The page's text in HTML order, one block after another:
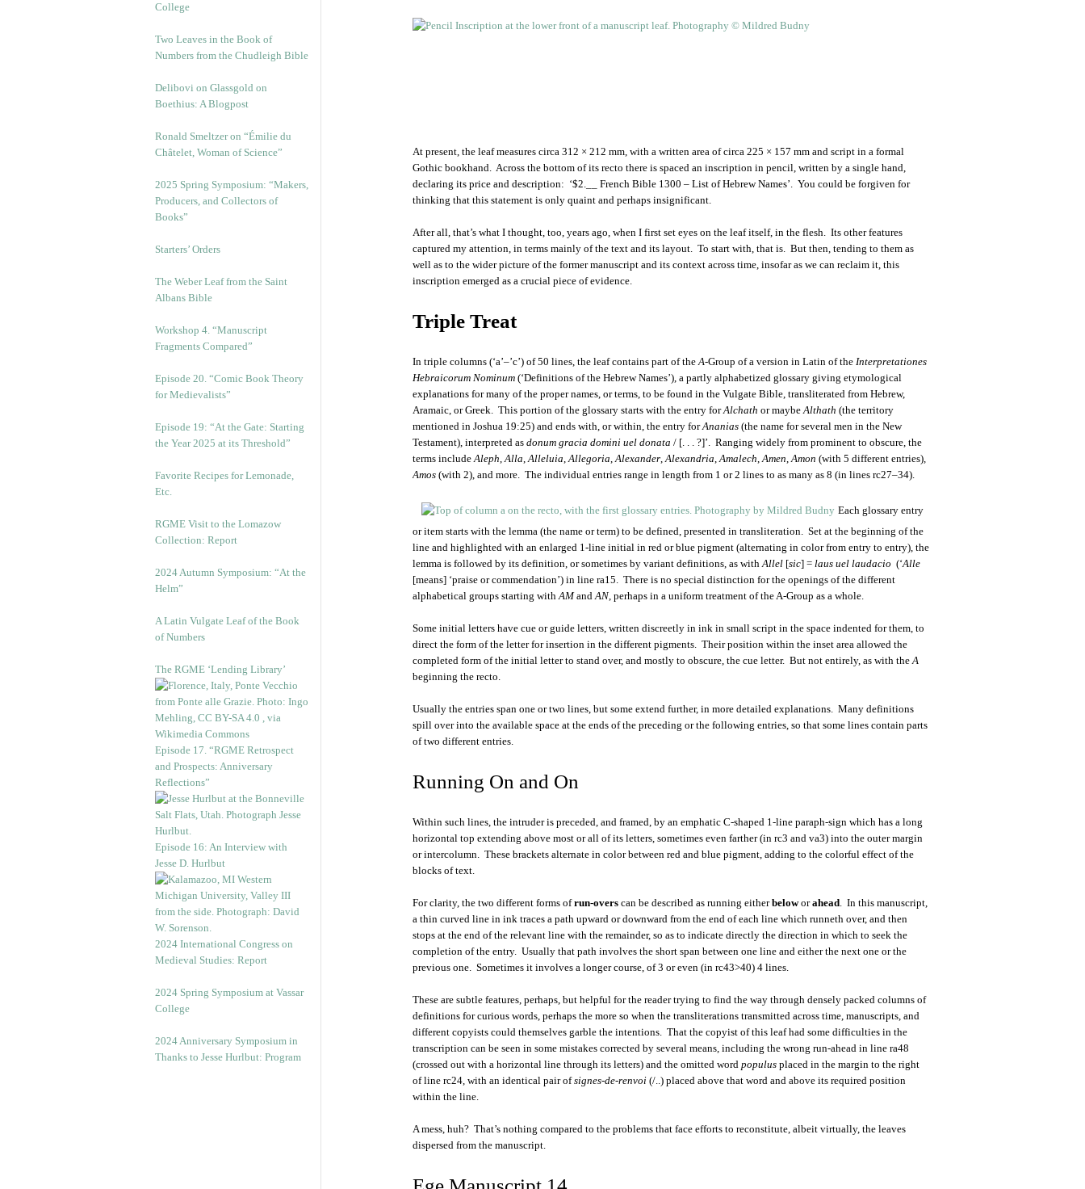
College
Two Leaves in the Book of
Numbers from the Chudleigh Bible
Delibovi on Glassgold on
Boethius: A Blogpost
Ronald Smeltzer on “Émilie du
Châtelet, Woman of Science”
2025 Spring Symposium: “Makers,
Producers, and Collectors of
Books”
Starters’ Orders
The Weber Leaf from the Saint
Albans Bible
Workshop 4. “Manuscript
Fragments Compared”
Episode 20. “Comic Book Theory
for Medievalists”
Episode 19: “At the Gate: Starting
the Year 2025 at its Threshold”
Favorite Recipes for Lemonade,
Etc.
RGME Visit to the Lomazow
Collection: Report
2024 Autumn Symposium: “At the
Helm”
A Latin Vulgate Leaf of the Book
of Numbers
The RGME ‘Lending Library’
Episode 17. “RGME Retrospect
and Prospects: Anniversary
Reflections”
Episode 16: An Interview with
Jesse D. Hurlbut
2024 International Congress on
Medieval Studies: Report
2024 Spring Symposium at Vassar
College
2024 Anniversary Symposium in
Thanks to Jesse Hurlbut: Program
At present, the leaf measures circa 312 × 212 mm, with a written area of circa 225 × 157 mm and script in a formal
Gothic bookhand. Across the bottom of its recto there is spaced an inscription in pencil, written by a single hand,
declaring its price and description: ‘$2.__ French Bible 1300 – List of Hebrew Names’. You could be forgiven for
thinking that this statement is only quaint and perhaps insignificant.
After all, that’s what I thought, too, years ago, when I first set eyes on the leaf itself, in the flesh. Its other features
captured my attention, in terms mainly of the text and its layout. To start with, that is. But then, tending to them as
well as to the wider picture of the former manuscript and its context across time, insofar as we can reclaim it, this
inscription emerged as a crucial piece of evidence.
Triple Treat
In triple columns (‘a’–’c’) of 50 lines, the leaf contains part of theA-Group of a version in Latin of the Interpretationes
Hebraicorum Nominum (‘Definitions of the Hebrew Names’), a partly alphabetized glossary giving etymological
explanations for many of the proper names, or terms, to be found in the Vulgate Bible, transliterated from Hebrew,
Aramaic, or Greek. This portion of the glossary starts with the entry forAlchath or maybeAlthath (the territory
mentioned in Joshua 19:25) and ends with, or within, the entry forAnanias (the name for several men in the New
Testament), interpreted as donum gracia domini uel donata / [. . . ?]’. Ranging widely from prominent to obscure, the
terms includeAleph,Alla,Alleluia,Allegoria,Alexander,Alexandria,Amalech,Amen,Amon (with 5 different entries),
Amos (with 2), and more. The individual entries range in length from 1 or 2 lines to as many as 8 (in lines rc27–34).
Each glossary entry
or item starts with the lemma (the name or term) to be defined, presented in transliteration. Set at the beginning of the
line and highlighted with an enlarged 1-line initial in red or blue pigment (alternating in color from entry to entry), the
lemma is followed by its definition, or sometimes by variant definitions, as withAllel [sic] = laus uel laudacio (‘Alle
[means] ‘praise or commendation’) in line ra15. There is no special distinction for the openings of the different
alphabetical groups starting withAMandAN, perhaps in a uniform treatment of the A-Group as a whole.
Some initial letters have cue or guide letters, written discreetly in ink in small script in the space indented for them, to
direct the form of the letter for insertion in the different pigments. Their position within the inset area allowed the
completed form of the initial letter to stand over, and mostly to obscure, the cue letter. But not entirely, as with theA
beginning the recto.
Usually the entries span one or two lines, but some extend further, in more detailed explanations. Many definitions
spill over into the available space at the ends of the preceding or the following entries, so that some lines contain parts
of two different entries.
Running On and On
Within such lines, the intruder is preceded, and framed, by an emphatic C-shaped 1-line paraph-sign which has a long
horizontal top extending above most or all of its letters, sometimes even farther (in rc3 and va3) into the outer margin
or intercolumn. These brackets alternate in color between red and blue pigment, adding to the colorful effect of the
blocks of text.
For clarity, the two different forms ofrun-overs can be described as running eitherbeloworahead. In this manuscript,
a thin curved line in ink traces a path upward or downward from the end of each line which runneth over, and then
stops at the end of the relevant line with the remainder, so as to indicate directly the direction in which to seek the
completion of the entry. Usually that path involves the short span between one line and either the next one or the
previous one. Sometimes it involves a longer course, of 3 or even (in rc43>40) 4 lines.
These are subtle features, perhaps, but helpful for the reader trying to find the way through densely packed columns of
definitions for curious words, perhaps the more so when the transliterations transmitted across time, manuscripts, and
different copyists could themselves garble the intentions. That the copyist of this leaf had some difficulties in the
transcription can be seen in some mistakes corrected by several means, including the wrong run-ahead in line ra48
(crossed out with a horizontal line through its letters) and the omitted word populus placed in the margin to the right
of line rc24, with an identical pair ofsignes-de-renvoi (/..) placed above that word and above its required position
within the line.
A mess, huh? That’s nothing compared to the problems that face efforts to reconstitute, albeit virtually, the leaves
dispersed from the manuscript.